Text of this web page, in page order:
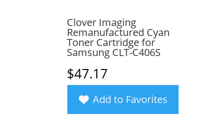
Clover Imaging
Remanufactured Cyan
Toner Cartridge for
Samsung CLT-C406S
$47.17
Add to Favorites